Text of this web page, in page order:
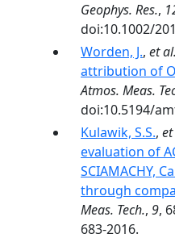
Geophys. Res.,
doi:10.1002/
Worden, J., et al.
attribution of
Atmos. Meas.
doi:10.5194/
Kulawik, S.S.,
evaluation of
SCIAMACHY,
through
Meas. Tech., 9,
683-2016.